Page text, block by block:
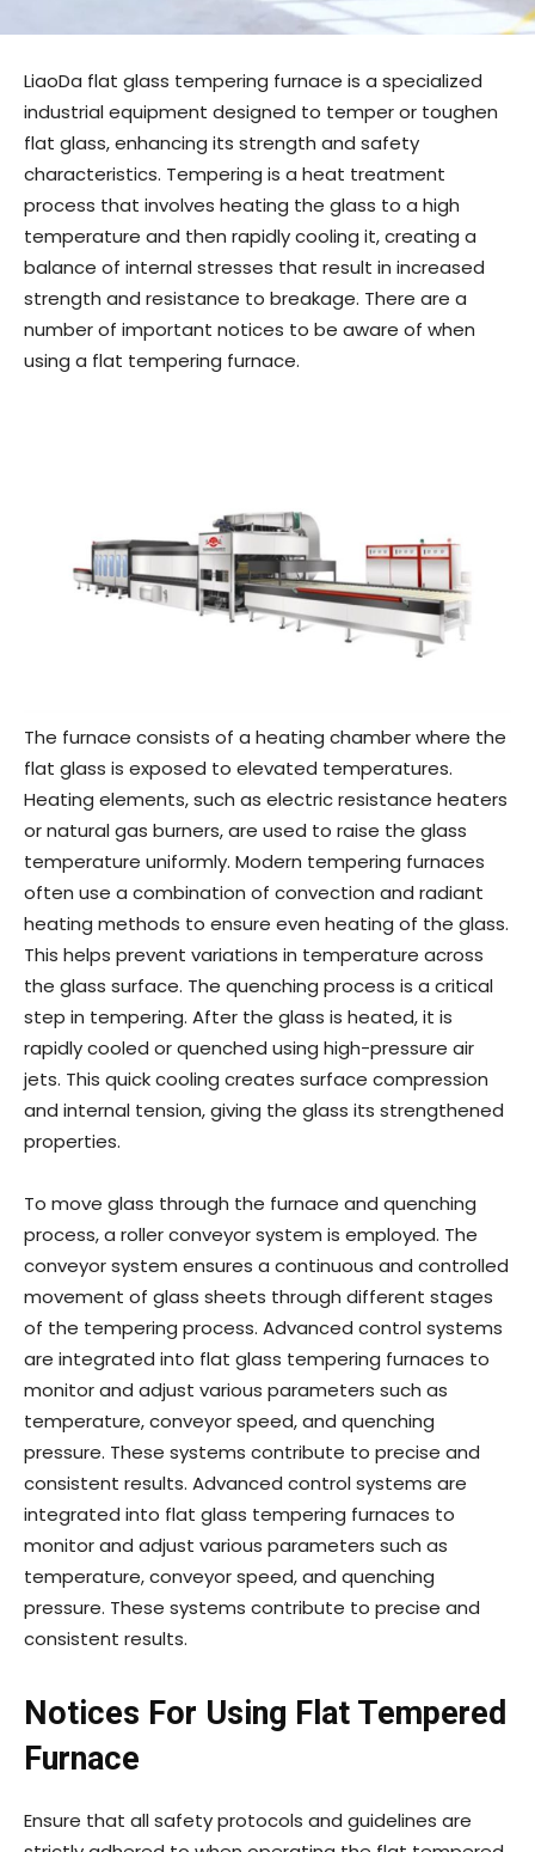
LiaoDa flat glass tempering furnace is a specialized
industrial equipment designed to temper or toughen
flat glass, enhancing its strength and safety
characteristics. Tempering is a heat treatment
process that involves heating the glass to a high
temperature and then rapidly cooling it, creating a
balance of internal stresses that result in increased
strength and resistance to breakage. There are a
number of important notices to be aware of when
using a flat tempering furnace.
The furnace consists of a heating chamber where the
flat glass is exposed to elevated temperatures.
Heating elements, such as electric resistance heaters
or natural gas burners, are used to raise the glass
temperature uniformly. Modern tempering furnaces
often use a combination of convection and radiant
heating methods to ensure even heating of the glass.
This helps prevent variations in temperature across
the glass surface. The quenching process is a critical
step in tempering. After the glass is heated, it is
rapidly cooled or quenched using high-pressure air
jets. This quick cooling creates surface compression
and internal tension, giving the glass its strengthened
properties.
To move glass through the furnace and quenching
process, a roller conveyor system is employed. The
conveyor system ensures a continuous and controlled
movement of glass sheets through different stages
of the tempering process. Advanced control systems
are integrated into flat glass tempering furnaces to
monitor and adjust various parameters such as
temperature, conveyor speed, and quenching
pressure. These systems contribute to precise and
consistent results. Advanced control systems are
integrated into flat glass tempering furnaces to
monitor and adjust various parameters such as
temperature, conveyor speed, and quenching
pressure. These systems contribute to precise and
consistent results.
Notices For Using Flat Tempered
Furnace
Ensure that all safety protocols and guidelines are